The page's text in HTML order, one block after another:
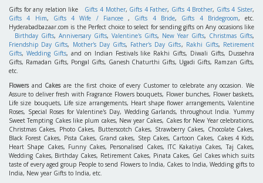
Gifts for any relation like Gifts 4 Mother, Gifts 4 Father, Gifts 4 Brother, Gifts 4 Sister,
Gifts 4 Him, Gifts 4 Wife / Fiancee, Gifts 4 Bride, Gifts 4 Bridegroom, etc.
Hyderabadbazaar.com is the Perfect choice to select for sending gifts on Any occasions like
Birthday Gifts, Anniversary Gifts, Valentine's Gifts, New Year Gifts, Christmas Gifts,
Friendship Day Gifts, Mother's Day Gifts, Father's Day Gifts, Rakhi Gifts, Retirement
Gifts, Wedding Gifts, and on Indian Festivals like Rakhi Gifts, Diwali Gifts, Dussehra
Gifts, Ramadan Gifts, Pongal Gifts, Ganesh Chaturthi Gifts, Ugadi Gifts, Ramzan Gifts,
etc.
Flowersand Cakesare the first choice of every Customer to celebrate any occasion. We
Assure to deliver fresh with Fragrance Flowers bouquets, Flower bunches, Flower baskets,
Life size bouquets, Life size arrangements, Heart shape flower arrangements, Valentine
Roses, Special Roses for Valentine's Day, Wedding Garlands, throughout India. Yummy
Sweet Tempting Cakes like plum cakes, New year Cakes, Cakes for New Year celebrations,
Christmas Cakes, Photo Cakes, Butterscotch Cakes, Strawberry Cakes, Chocolate Cakes,
Black Forest Cakes, Pista Cakes, Grand cakes, Step Cakes, Cartoon Cakes, Cakes 4 Kids,
Heart Shape Cakes, Funny Cakes, Personalised Cakes, ITC Kakatiya Cakes, Taj Cakes,
Wedding Cakes, Birthday Cakes, Retirement Cakes, Pinata Cakes, Gel Cakes which suits
taste of every aged group People to send Flowers to India, Cakes to India, Wedding gifts to
India, New year Gifts to India, etc.